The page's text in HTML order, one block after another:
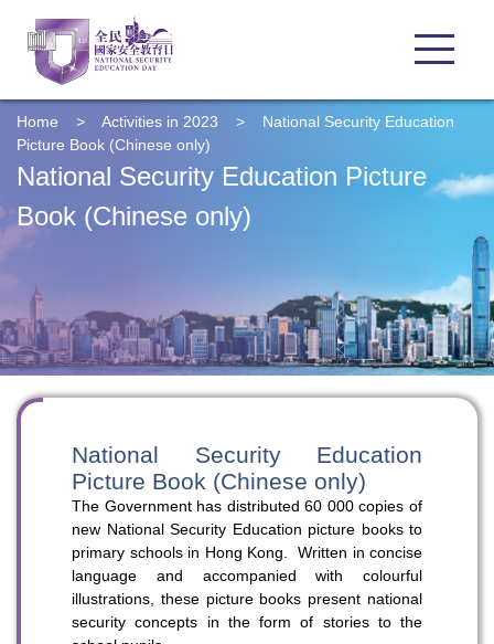
Home > Activities in 2023 > National Security Education
Picture Book (Chinese only)
National Security Education Picture
Book (Chinese only)
National Security Education
Picture Book (Chinese only)
The Government has distributed 60 000 copies of
new National Security Education picture books to
primary schools in Hong Kong. Written in concise
language and accompanied with colourful
illustrations, these picture books present national
security concepts in the form of stories to the